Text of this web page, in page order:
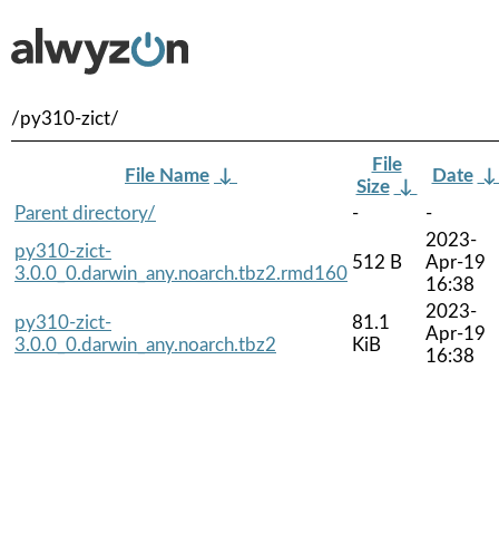
/py310-zict/
File Name ↓
File
Size ↓
Date
Parent directory/
-
-
py310-zict-
3.0.0_0.darwin_any.noarch.tbz2.rmd160
512 B
2023-
Apr-19
16:38
py310-zict-
3.0.0_0.darwin_any.noarch.tbz2
81.1
KiB
2023-
Apr-19
16:38